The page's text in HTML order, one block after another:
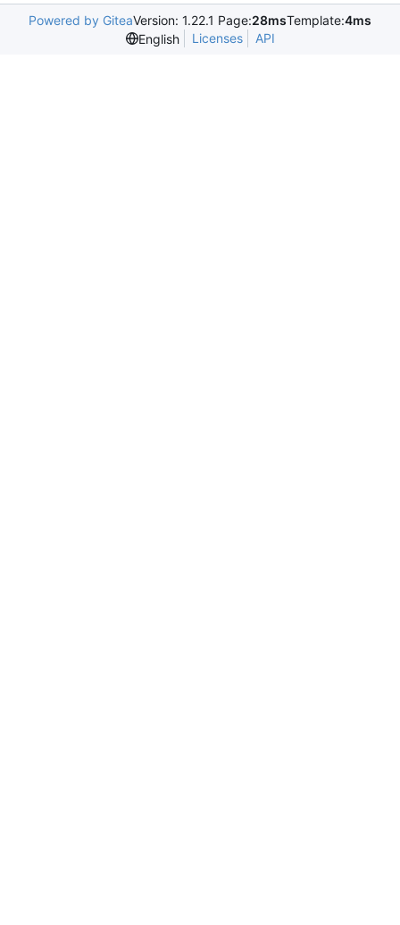
Powered by GiteaVersion: 1.22.1 Page:28msTemplate:4ms
English
Licenses API